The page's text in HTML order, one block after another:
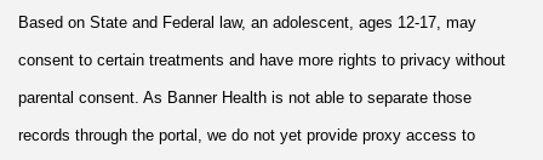
Based on State and Federal law, an adolescent, ages 12-17, may
consent to certain treatments and have more rights to privacy without
parental consent. As Banner Health is not able to separate those
records through the portal, we do not yet provide proxy access to